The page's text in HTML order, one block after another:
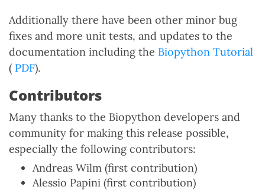
Additionally there have been other minor bug
fixes and more unit tests, and updates to the
documentation including the Biopython Tutorial
( PDF).
Contributors
Many thanks to the Biopython developers and
community for making this release possible,
especially the following contributors:
Andreas Wilm (first contribution)
Alessio Papini (first contribution)